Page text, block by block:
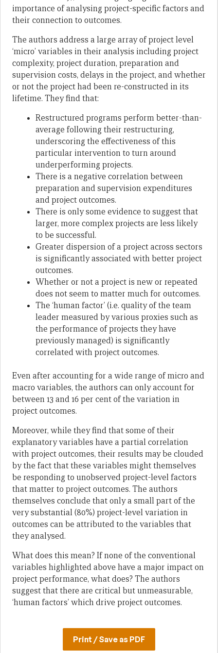
importance of analysing project-specific factors and
their connection to outcomes.
The authors address a large array of project level
‘micro’ variables in their analysis including project
complexity, project duration, preparation and
supervision costs, delays in the project, and whether
or not the project had been re-constructed in its
lifetime. They find that:
Restructured programs perform better-than-
average following their restructuring,
underscoring the effectiveness of this
particular intervention to turn around
underperforming projects.
There is a negative correlation between
preparation and supervision expenditures
and project outcomes.
There is only some evidence to suggest that
larger, more complex projects are less likely
to be successful.
Greater dispersion of a project across sectors
is significantly associated with better project
outcomes.
Whether or not a project is new or repeated
does not seem to matter much for outcomes.
The ‘human factor’ (i.e. quality of the team
leader measured by various proxies such as
the performance of projects they have
previously managed) is significantly
correlated with project outcomes.
Even after accounting for a wide range of micro and
macro variables, the authors can only account for
between 13 and 16 per cent of the variation in
project outcomes.
Moreover, while they find that some of their
explanatory variables have a partial correlation
with project outcomes, their results may be clouded
by the fact that these variables might themselves
be responding to unobserved project-level factors
that matter to project outcomes. The authors
themselves conclude that only a small part of the
very substantial (80%) project-level variation in
outcomes can be attributed to the variables that
they analysed.
What does this mean? If none of the conventional
variables highlighted above have a major impact on
project performance, what does? The authors
suggest that there are critical but unmeasurable,
‘human factors’ which drive project outcomes.
Print / Save as PDF